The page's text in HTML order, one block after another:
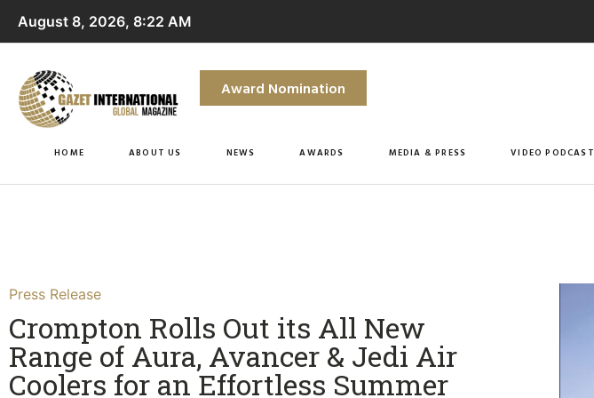
August 8, 2026, 8:22 AM
Award Nomination
HOME ABOUT US NEWS AWARDS MEDIA & PRESS VIDEO PODCAST
Press Release
Crompton Rolls Out its All New
Range of Aura, Avancer & Jedi Air
Coolers for an Effortless Summer